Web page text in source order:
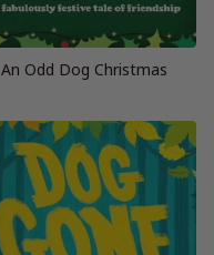
An Odd Dog Christmas